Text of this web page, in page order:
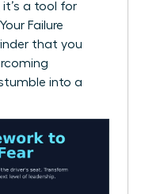
it’s a tool for
Failure
that you
into a